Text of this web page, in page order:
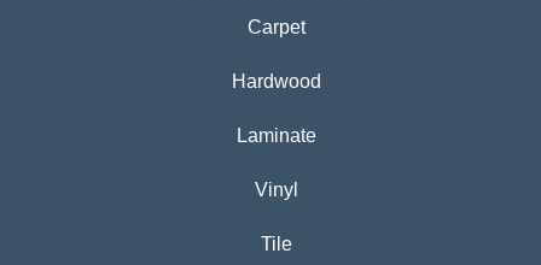
Carpet
Hardwood
Laminate
Vinyl
Tile